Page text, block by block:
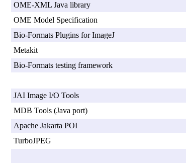
OME-XML Java library
OME Model Specification
Bio-Formats Plugins for ImageJ
Metakit
Bio-Formats testing framework
JAI Image I/O Tools
MDB Tools (Java port)
Apache Jakarta POI
TurboJPEG